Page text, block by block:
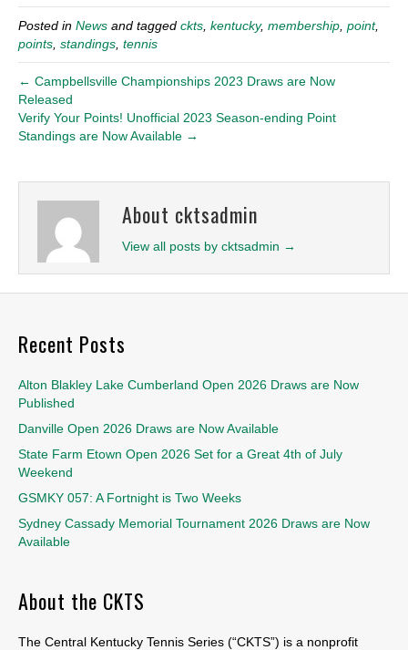
Posted in News and tagged ckts kentucky, membership point,
points standings tennis
← Campbellsville Championships 2023 Draws are Now
Released
Verify Your Points! Unofficial 2023 Season-ending Point
Standings are Now Available →
About cktsadmin
View all posts by cktsadmin →
Recent Posts
Alton Blakley Lake Cumberland Open 2026 Draws are Now
Published
Danville Open 2026 Draws are Now Available
State Farm Etown Open 2026 Set for a Great 4th of July
Weekend
GSMKY 057: A Fortnight is Two Weeks
Sydney Cassady Memorial Tournament 2026 Draws are Now
Available
About the CKTS
The Central Kentucky Tennis Series (“CKTS”) is a nonprofit